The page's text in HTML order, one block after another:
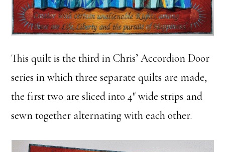
This quilt is the third in Chris’ Accordion Door
series in which three separate quilts are made,
the first two are sliced into 4″ wide strips and
sewn together alternating with each other.